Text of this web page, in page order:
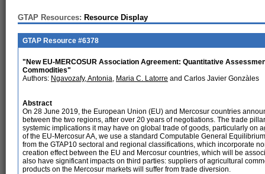
GTAP Resources: Resource Display
GTAP Resource #6378
"New EU-MERCOSUR Association Agreement: Quantitative
Commodities"
Authors: Ngavozafy, Antonia, Maria C. Latorre and Carlos Javier Gonzàles
Abstract
On 28 June 2019, the European Union (EU) and Mercosur countries
between the two regions, after over 20 years of negotiations. The trade
systemic implications it may have on global trade of goods, particularly on
of the EU-Mercosur AA, we use a standard Computable General
from the GTAP10 sectoral and regional classifications, which incorporate
creation effect between the EU and Mercosur countries, which will be
also have significant impacts on third parties: suppliers of agricultural
products on the Mercosur markets will suffer from trade diversion.